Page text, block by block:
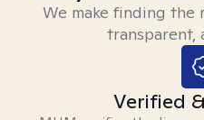
We make finding
transparent,
Verified